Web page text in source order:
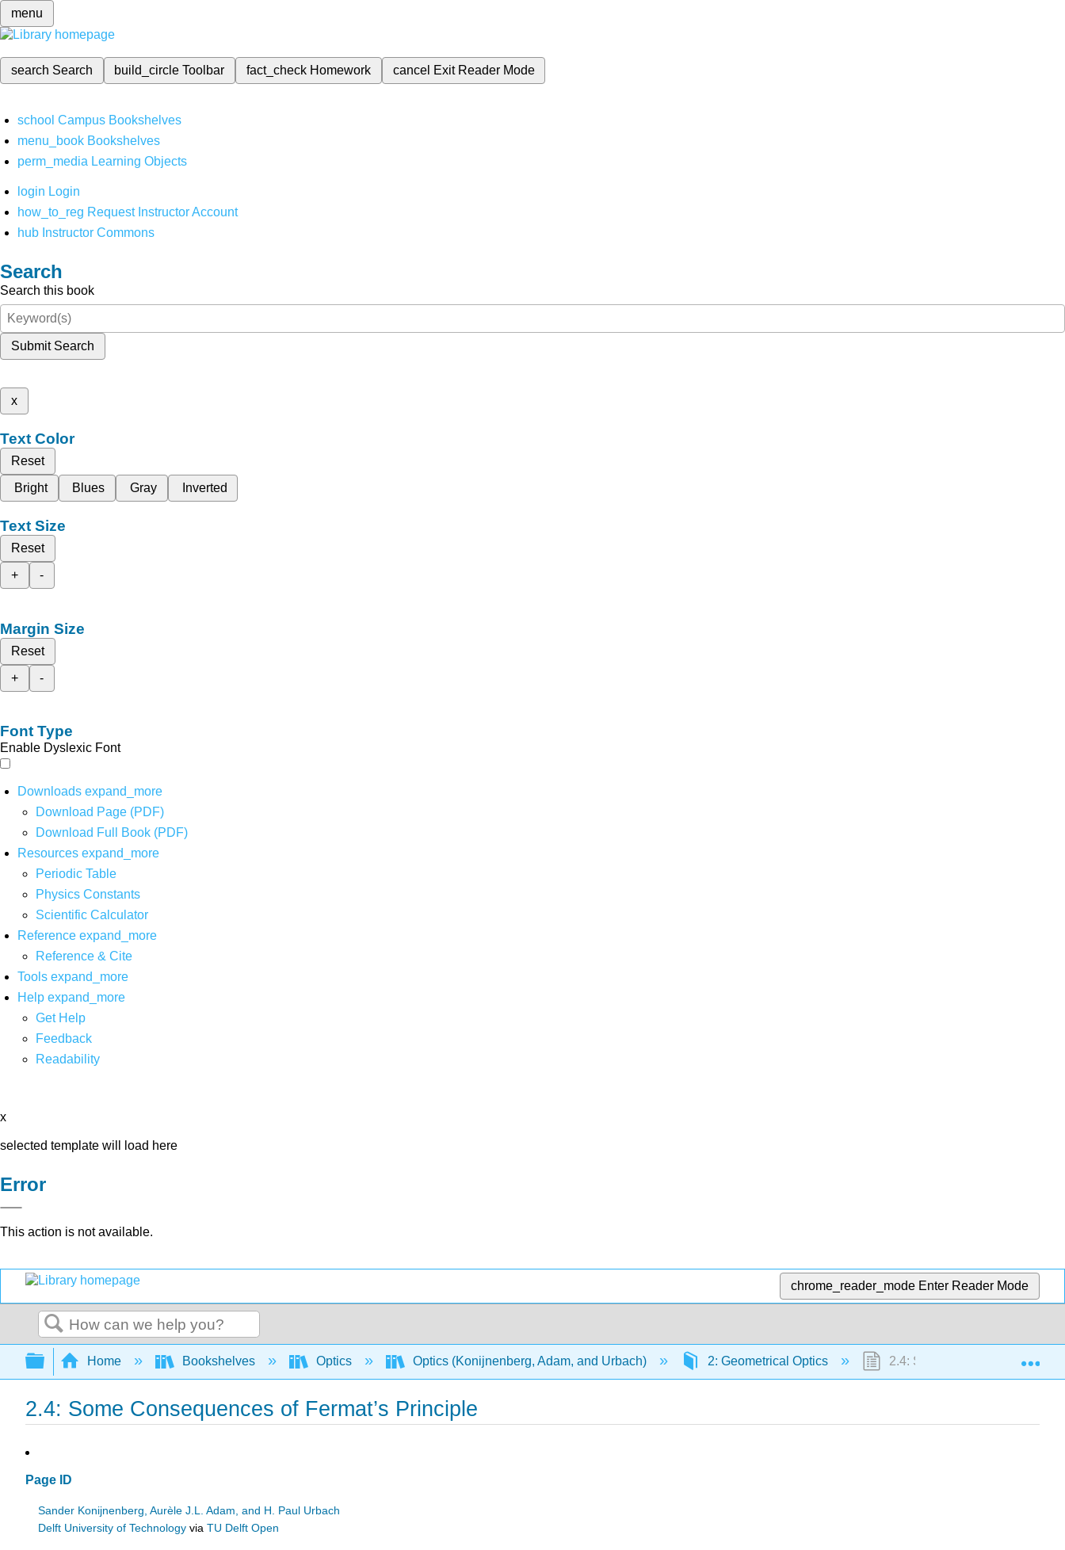
menu
search Search build_circleToolbar fact_check Homework cancel Exit Reader Mode
school Campus Bookshelves
menu_book Bookshelves
perm_media Learning Objects
login Login
how_to_reg Request Instructor Account
hub Instructor Commons
Search
Search this book
Submit Search
x
Text Color
Reset
Bright
Blues Gray Inverted
Text Size
Reset
+
-
Margin Size
Reset
+
-
Font Type
Enable Dyslexic Font
Downloads expand_more
Download Page (PDF)
Download Full Book (PDF)
Resources expand_more
Periodic Table
Physics Constants
Scientific Calculator
Reference expand_more
Reference & Cite
Tools expand_more
Help expand_more
Get Help
Feedback
Readability
x
selected template will load here
Error
This action is not available.
chrome_reader_mode Enter Reader Mode
Search
Expand/collapse global hierarchy
Home Bookshelves Optics Optics (Konijnenberg, Adam, and Urbach) 2: Geometrical Optics 2.4: Some Consequences of
2.4: Some Consequences of Fermat’s Principle
Page ID
Sander Konijnenberg, Aurèle J.L. Adam, and H. Paul Urbach
Delft University of Technology via TU Delft Open